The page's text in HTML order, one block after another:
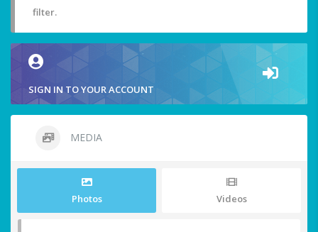
filter.
SIGN IN TO YOUR ACCOUNT
MEDIA
Photos Videos